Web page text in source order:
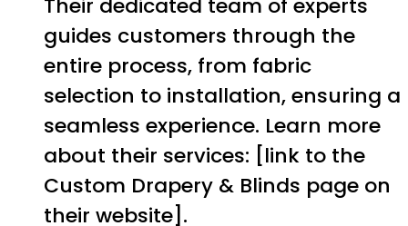
guides customers through the
entire process, from fabric
selection to installation, ensuring a
seamless experience. Learn more
about their services: [link to the
Custom Drapery & Blinds page on
their website].